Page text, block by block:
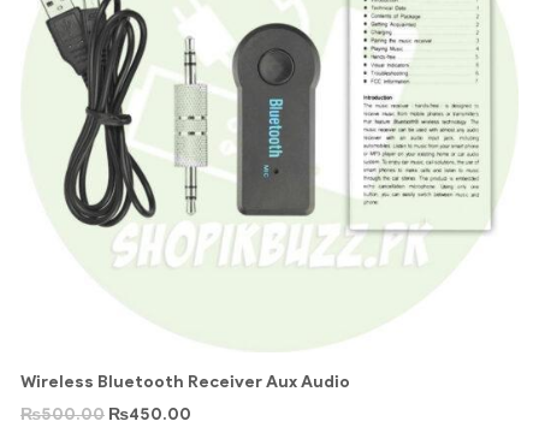
Wireless Bluetooth Receiver Aux Audio
₨500.00 ₨450.00